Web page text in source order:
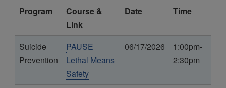
Program
Course &
Link
Date Time
Suicide
Prevention
PAUSE
Lethal Means
Safety
06/17/2026
1:00pm-
2:30pm